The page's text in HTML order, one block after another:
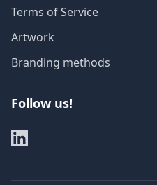
Terms of Service
Artwork
Branding methods
Follow us!